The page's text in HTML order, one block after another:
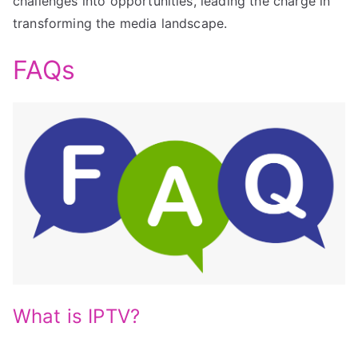
transforming the media landscape.
FAQs
What is IPTV?